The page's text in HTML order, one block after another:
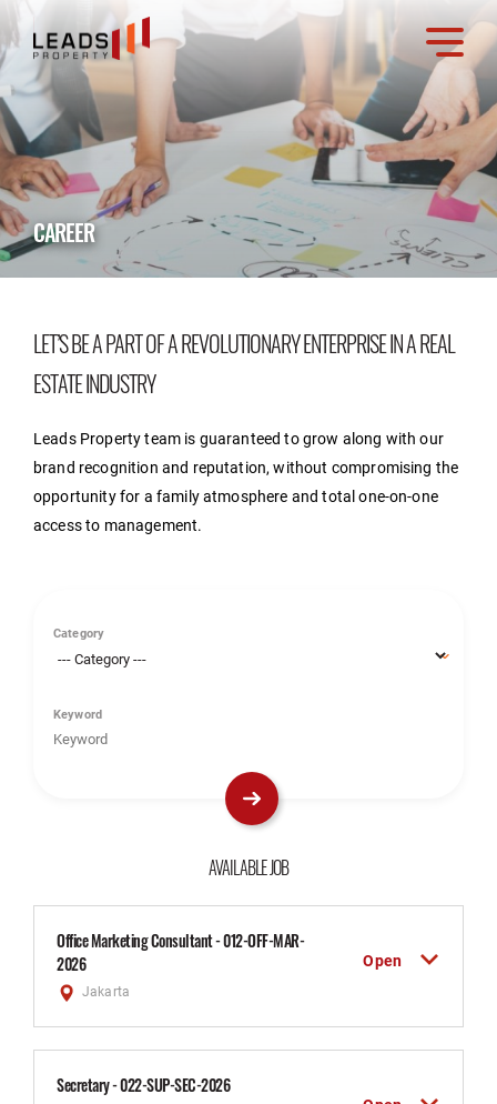
CAREER
LET’S BE A PART OF A REVOLUTIONARY ENTERPRISE IN A REAL
ESTATE INDUSTRY
Leads Property team is guaranteed to grow along with our
brand recognition and reputation, without compromising the
opportunity for a family atmosphere and total one-on-one
access to management.
Category
Keyword
AVAILABLE JOB
Office Marketing Consultant - 012-OFF-MAR-
2026
Jakarta
Open
Secretary - 022-SUP-SEC-2026